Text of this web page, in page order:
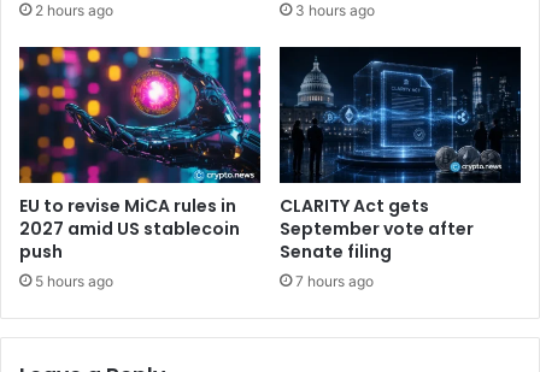
s
S
t
r
e
g
y
’
s
e
e
m
a
n
u
t
p
a
c
s
2 hours ago 3 hours ago
EU to revise MiCA rules in
2027 amid US stablecoin
push
5 hours ago
CLARITY Act gets
September vote after
Senate filing
7 hours ago